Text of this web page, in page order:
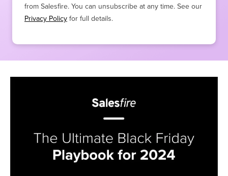
from Salesfire. You can unsubscribe at any time. See our
Privacy Policy for full details.